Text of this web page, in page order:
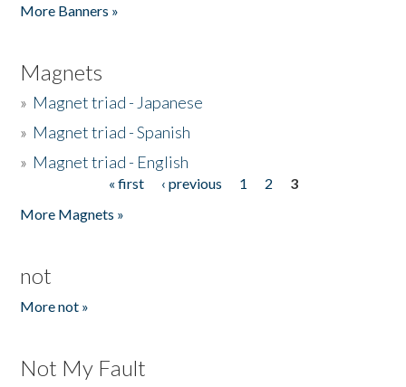
More Banners »
Magnets
» Magnet triad - Japanese
» Magnet triad - Spanish
» Magnet triad - English
« first ‹ previous 1 2
3
More Magnets »
not
More not »
Not My Fault